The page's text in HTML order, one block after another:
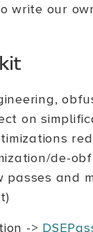
write our
on
de-
and
->